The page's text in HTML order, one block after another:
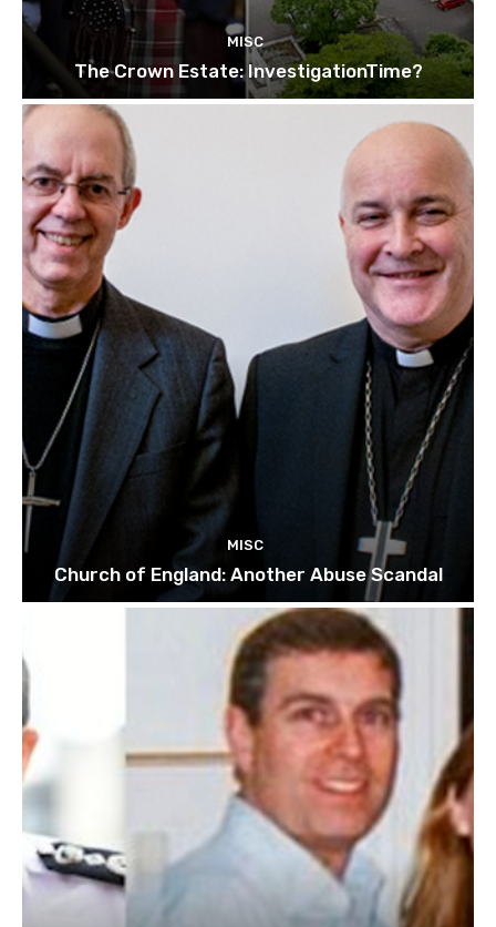
MISC
The Crown Estate: InvestigationTime?
MISC
Church of England: Another Abuse Scandal